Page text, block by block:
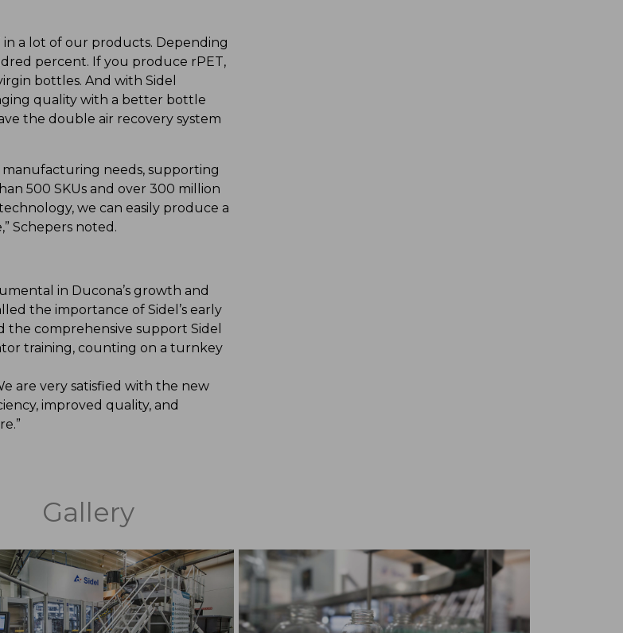
in a lot of our products. Depending
percent. If you produce rPET,
bottles. And with Sidel
quality with a better bottle
the double air recovery system
manufacturing needs, supporting
500 SKUs and over 300 million
we can easily produce a
Schepers noted.
in Ducona’s growth and
the importance of Sidel’s early
the comprehensive support Sidel
training, counting on a turnkey
are very satisfied with the new
improved quality, and
Gallery